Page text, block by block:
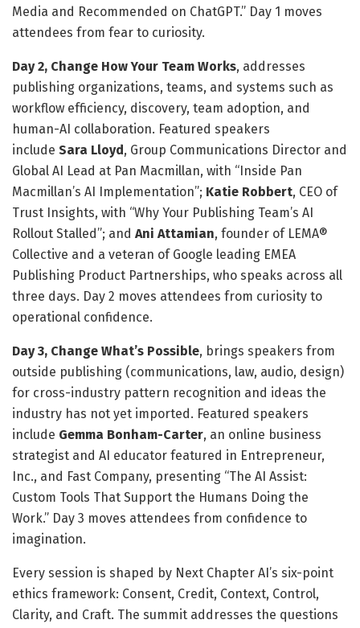
Media and Recommended on ChatGPT.” Day 1 moves
attendees from fear to curiosity.
Day 2, Change How Your Team Works, addresses
publishing organizations, teams, and systems such as
workflow efficiency, discovery, team adoption, and
human-AI collaboration. Featured speakers
include Sara Lloyd , Group Communications Director and
Global AI Lead at Pan Macmillan, with “Inside Pan
Macmillan’s AI Implementation”; Katie Robbert, CEO of
Trust Insights, with “Why Your Publishing Team’s AI
Rollout Stalled”; and Ani Attamian, founder of LEMA®
Collective and a veteran of Google leading EMEA
Publishing Product Partnerships, who speaks across all
three days. Day 2 moves attendees from curiosity to
operational confidence.
Day 3, Change What’s Possible, brings speakers from
outside publishing (communications, law, audio, design)
for cross-industry pattern recognition and ideas the
industry has not yet imported. Featured speakers
include Gemma Bonham-Carter, an online business
strategist and AI educator featured in Entrepreneur,
Inc., and Fast Company, presenting “The AI Assist:
Custom Tools That Support the Humans Doing the
Work.” Day 3 moves attendees from confidence to
imagination.
Every session is shaped by Next Chapter AI’s six-point
ethics framework: Consent, Credit, Context, Control,
Clarity, and Craft. The summit addresses the questions